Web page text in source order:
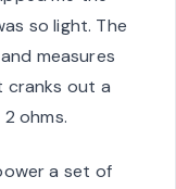
so light. The
measures
cranks out a
ohms.
a set of